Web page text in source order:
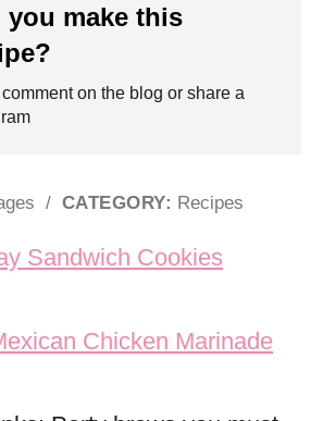
you make this
on the blog or share a
/ CATEGORY: Recipes
Sandwich Cookies
Chicken Marinade